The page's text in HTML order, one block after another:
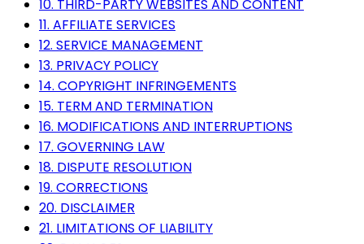
10. THIRD-PARTY WEBSITES AND CONTENT
11. AFFILIATE SERVICES
12. SERVICE MANAGEMENT
13. PRIVACY POLICY
14. COPYRIGHT INFRINGEMENTS
15. TERM AND TERMINATION
16. MODIFICATIONS AND INTERRUPTIONS
17. GOVERNING LAW
18. DISPUTE RESOLUTION
19. CORRECTIONS
20. DISCLAIMER
21. LIMITATIONS OF LIABILITY